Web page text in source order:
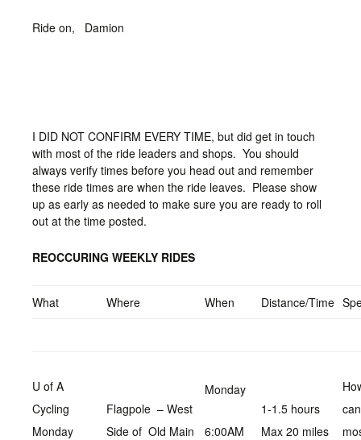
Ride on, Damion
I DID NOT CONFIRM EVERY TIME, but did get in touch
with most of the ride leaders and shops. You should
always verify times before you head out and remember
these ride times are when the ride leaves. Please show
up as early as needed to make sure you are ready to roll
out at the time posted.
REOCCURING WEEKLY RIDES
What Where When Distance/Time
U of A
Cycling
Monday
Flagpole – West
Side of Old Main
Monday
6:00AM
1-1.5 hours
Max 20 miles